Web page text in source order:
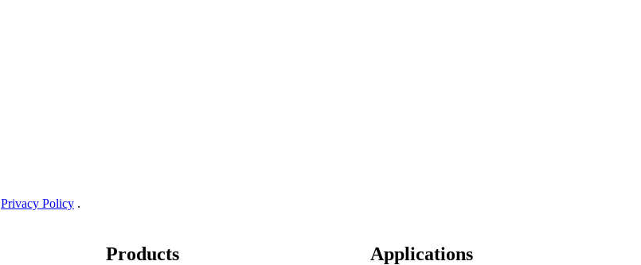
Privacy Policy .
Products Applications